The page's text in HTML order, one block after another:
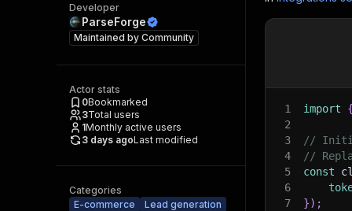
Developer
ParseForge
Maintained by Community
Actor stats
0Bookmarked
3Total users
1Monthly active users
3 days agoLast modified
Categories
E-commerce
Lead generation
1 import
2
3
//
4
//
5
const
6
7
}) ;